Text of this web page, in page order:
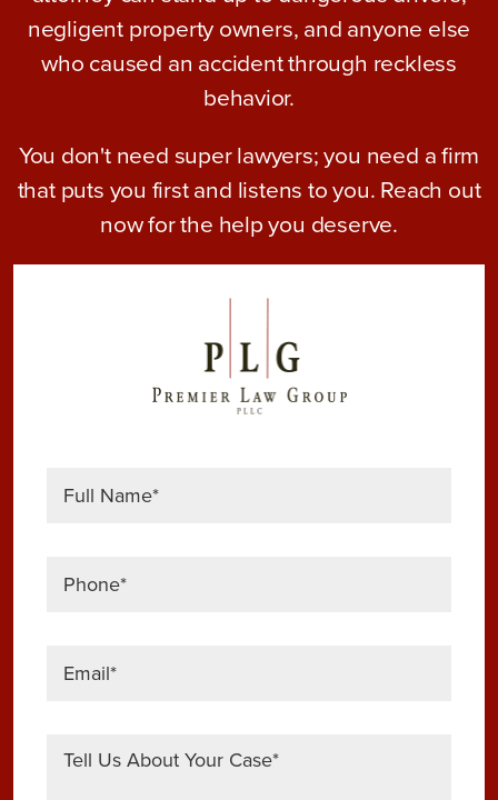
negligent property owners, and anyone else
who caused an accident through reckless
behavior.
You don't need super lawyers; you need a firm
that puts you first and listens to you. Reach out
now for the help you deserve.